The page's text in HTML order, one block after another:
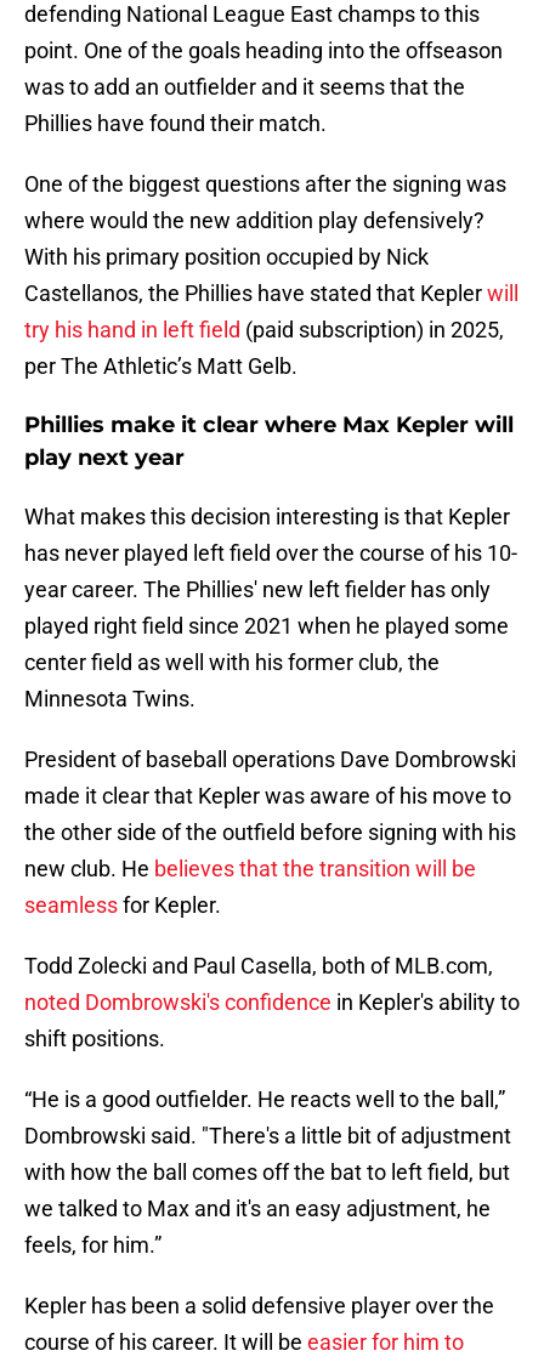
defending National League East champs to this
point. One of the goals heading into the offseason
was to add an outfielder and it seems that the
Phillies have found their match.
One of the biggest questions after the signing was
where would the new addition play defensively?
With his primary position occupied by Nick
Castellanos, the Phillies have stated that Keplerwill
try his hand in left field (paid subscription) in 2025,
per The Athletic’s Matt Gelb.
Phillies make it clear where Max Kepler will
play next year
What makes this decision interesting is that Kepler
has never played left field over the course of his 10-
year career. The Phillies' new left fielder has only
played right field since 2021 when he played some
center field as well with his former club, the
Minnesota Twins.
President of baseball operations Dave Dombrowski
made it clear that Kepler was aware of his move to
the other side of the outfield before signing with his
new club. He believes that the transition will be
seamlessfor Kepler.
Todd Zolecki and Paul Casella, both of MLB.com,
noted Dombrowski's confidence in Kepler's ability to
shift positions.
“He is a good outfielder. He reacts well to the ball,”
Dombrowski said. "There's a little bit of adjustment
with how the ball comes off the bat to left field, but
we talked to Max and it's an easy adjustment, he
feels, for him.”
Kepler has been a solid defensive player over the
course of his career. It will be easier for him to